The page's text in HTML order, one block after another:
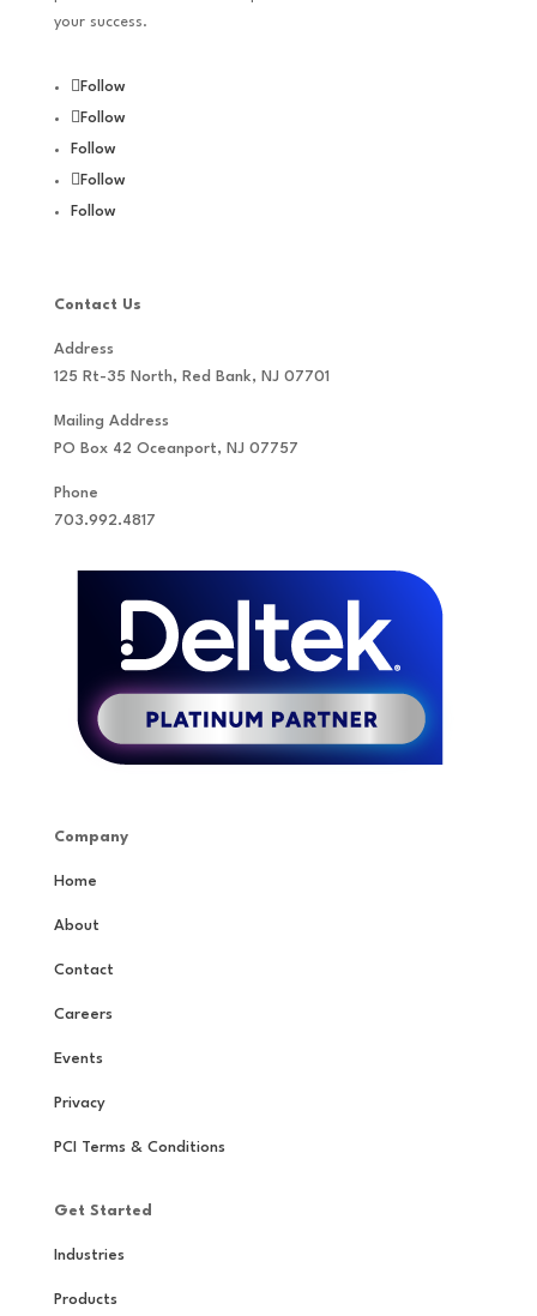
your success.
Follow
Follow
Follow
Follow
Follow
Contact Us
Address
125 Rt-35 North, Red Bank, NJ 07701
Mailing Address
PO Box 42 Oceanport, NJ 07757
Phone
703.992.4817
Company
Home
About
Contact
Careers
Events
Privacy
PCI Terms & Conditions
Get Started
Industries
Products